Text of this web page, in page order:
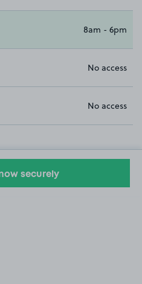
8am - 6pm
No access
No access
securely